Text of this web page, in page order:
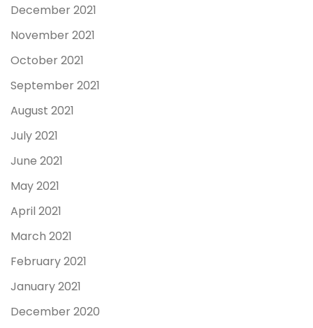
December 2021
November 2021
October 2021
September 2021
August 2021
July 2021
June 2021
May 2021
April 2021
March 2021
February 2021
January 2021
December 2020